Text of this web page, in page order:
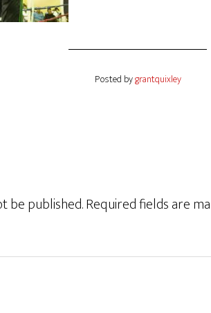
Posted bygrantquixley
be published.Required fields are